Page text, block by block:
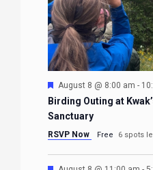
Featured
August 8 @ 8:00 am -
Birding Outing at
Sanctuary
RSVP Now Free 6 spots